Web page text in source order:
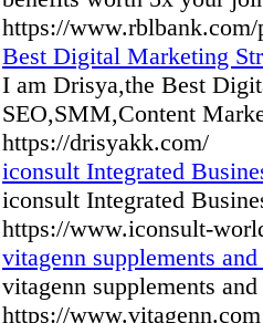
https://www.rblbank.com/
Best Digital Marketing
I am Drisya,the Best
SEO,SMM,Content
https://drisyakk.com/
iconsult Integrated​​
iconsult Integrated​​
https://www.iconsult-
vitagenn supplements
vitagenn supplements
https://www.vitagenn.com